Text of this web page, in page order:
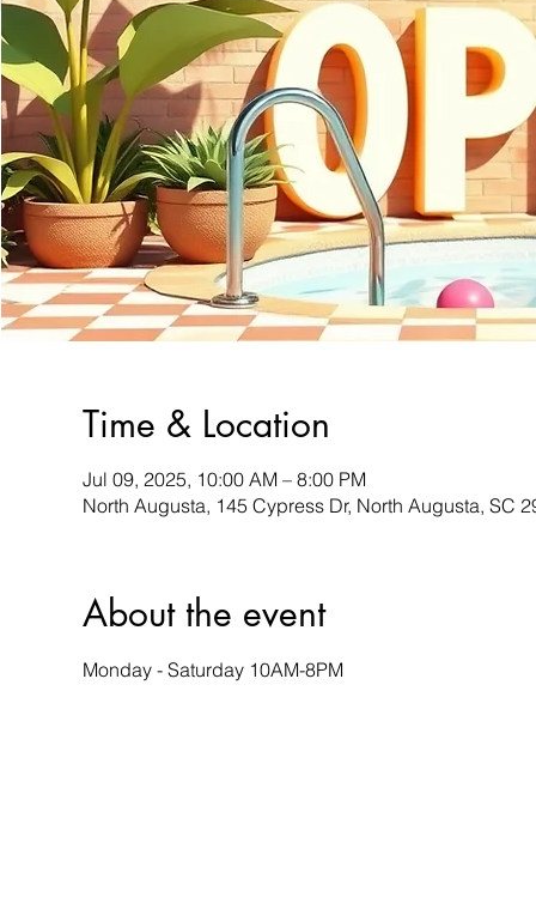
Time & Location
Jul 09, 2025, 10:00 AM – 8:00 PM
North Augusta, 145 Cypress Dr, North Augusta, SC
About the event
Monday - Saturday 10AM-8PM